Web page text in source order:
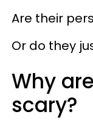
Are their
Or do they
Why
scary?